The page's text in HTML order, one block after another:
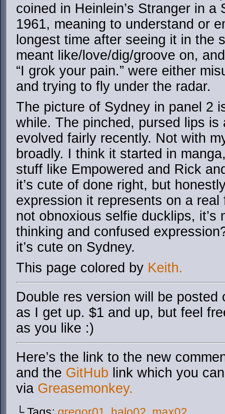
coined in Heinlein’s Stranger in a
1961, meaning to understand or
longest time after seeing it in the
meant like/love/dig/groove on,
“I grok your pain.” were either
and trying to fly under the radar.
The picture of Sydney in panel 2
while. The pinched, pursed lips is
evolved fairly recently. Not with
broadly. I think it started in
stuff like Empowered and Rick
it’s cute of done right, but
expression it represents on a
not obnoxious selfie ducklips, it’s
thinking and confused
it’s cute on Sydney.
This page colored by Keith.
Double res version will be
as I get up. $1 and up, but feel
as you like :)
Here’s the link to the new
and the GitHub link which you
via Greasemonkey.